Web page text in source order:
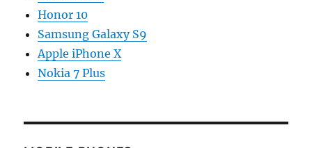
Honor 10
Samsung Galaxy S9
Apple iPhone X
Nokia 7 Plus